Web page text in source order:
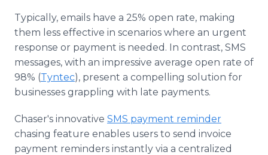
Typically, emails have a 25% open rate, making
them less effective in scenarios where an urgent
response or payment is needed. In contrast, SMS
messages, with an impressive average open rate of
98% (Tyntec), present a compelling solution for
businesses grappling with late payments.
Chaser's innovative SMS payment reminder
chasing feature enables users to send invoice
payment reminders instantly via a centralized